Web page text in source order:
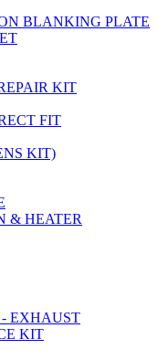
BLANKING PLATE
KIT
FIT
KIT)
& HEATER
EXHAUST
KIT